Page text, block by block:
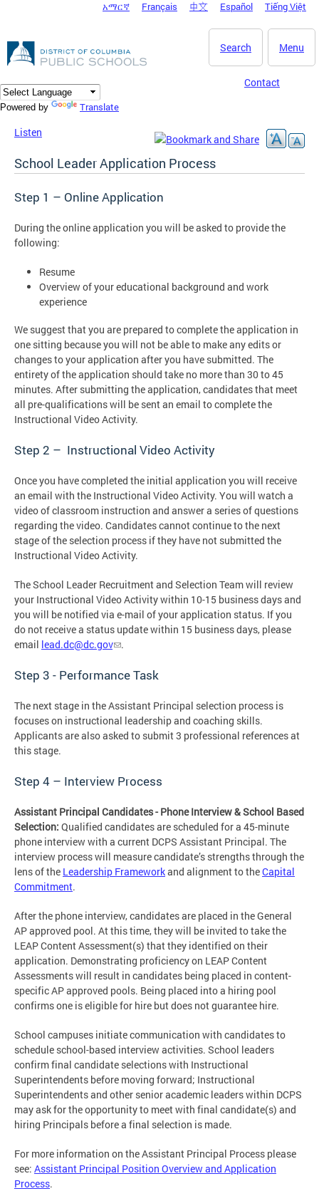
DC Agency Top Menu
አማርኛ Français 中文 Español Tiếng Việt
Menu
Search
Contact
Powered by Translate
Listen
School Leader Application Process
Step 1 – Online Application
During the online application you will be asked to provide the
following:
Resume
Overview of your educational background and work
experience
We suggest that you are prepared to complete the application in
one sitting because you will not be able to make any edits or
changes to your application after you have submitted. The
entirety of the application should take no more than 30 to 45
minutes. After submitting the application, candidates that meet
all pre-qualifications will be sent an email to complete the
Instructional Video Activity.
Step 2 – Instructional Video Activity
Once you have completed the initial application you will receive
an email with the Instructional Video Activity. You will watch a
video of classroom instruction and answer a series of questions
regarding the video. Candidates cannot continue to the next
stage of the selection process if they have not submitted the
Instructional Video Activity.
The School Leader Recruitment and Selection Team will review
your Instructional Video Activity within 10-15 business days and
you will be notified via e-mail of your application status. If you
do not receive a status update within 15 business days, please
email lead.dc@dc.gov .
Step 3 - Performance Task
The next stage in the Assistant Principal selection process is
focuses on instructional leadership and coaching skills.
Applicants are also asked to submit 3 professional references at
this stage.
Step 4 – Interview Process
Assistant Principal Candidates- Phone Interview & School Based
Selection: Qualified candidates are scheduled for a 45-minute
phone interview with a current DCPS Assistant Principal. The
interview process will measure candidate’s strengths through the
lens of the Leadership Frameworkand alignment to theCapital
Commitment.
After the phone interview, candidates are placed in the General
AP approved pool. At this time, they will be invited to take the
LEAP Content Assessment(s) that they identified on their
application. Demonstrating proficiency on LEAP Content
Assessments will result in candidates being placed in content-
specific AP approved pools. Being placed into a hiring pool
confirms one is eligible for hire but does not guarantee hire.
School campuses initiate communication with candidates to
schedule school-based interview activities. School leaders
confirm final candidate selections with Instructional
Superintendents before moving forward; Instructional
Superintendents and other senior academic leaders within DCPS
may ask for the opportunity to meet with final candidate(s) and
hiring Principals before a final selection is made.
For more information on the Assistant Principal Process please
see: Assistant Principal Position Overview and Application
Process.